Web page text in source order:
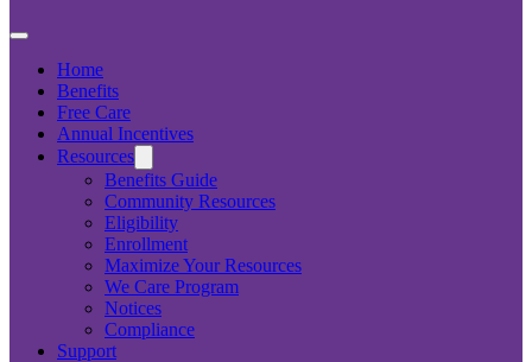
Home
Benefits
Free Care
Annual Incentives
Resources
Benefits Guide
Community Resources
Eligibility
Enrollment
Maximize Your Resources
We Care Program
Notices
Compliance
Support